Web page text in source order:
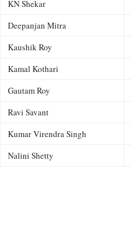
KN Shekar
Deepanjan Mitra
Kaushik Roy
Kamal Kothari
Gautam Roy
Ravi Savant
Kumar Virendra Singh
Nalini Shetty